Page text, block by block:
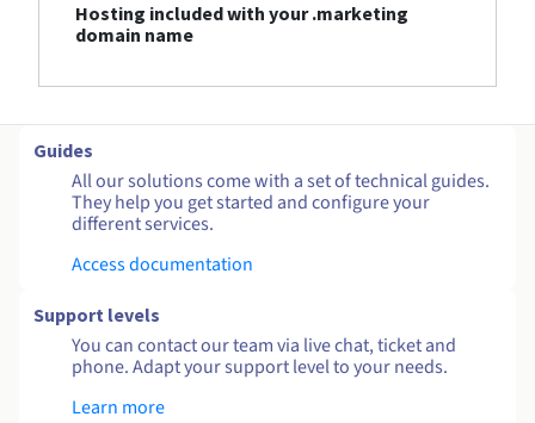
Hosting included with your .marketing
domain name
Guides
All our solutions come with a set of technical guides.
They help you get started and configure your
different services.
Access documentation
Support levels
You can contact our team via live chat, ticket and
phone. Adapt your support level to your needs.
Learn more